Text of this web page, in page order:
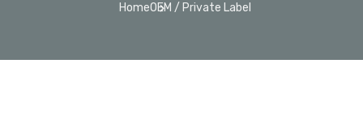
HomeOEM / Private Label